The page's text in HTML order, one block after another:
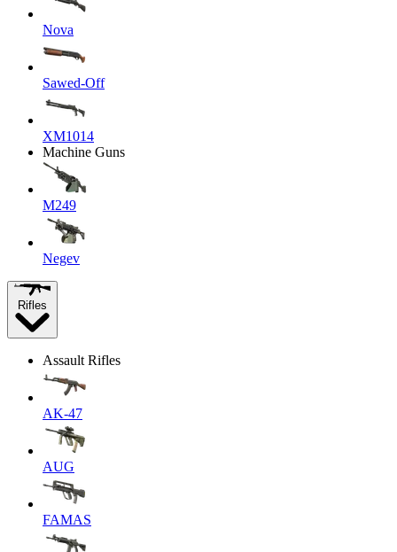
Nova
Sawed-Off
XM1014
Machine Guns
M249
Negev
Rifles
Assault Rifles
AK-47
AUG
FAMAS